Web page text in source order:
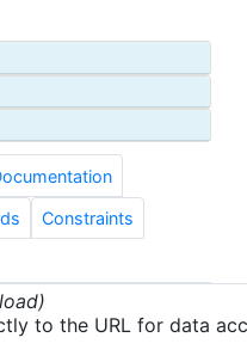
A preliminary
in near-real time (1-
with a final version
the AVHRR-ONLY
1, 1981, but
that includes
from June
Constraints
to the URL for data